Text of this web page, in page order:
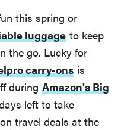
this spring or
luggage to keep
the go. Lucky for
carry-ons is
during Amazon's Big
left to take
travel deals at the